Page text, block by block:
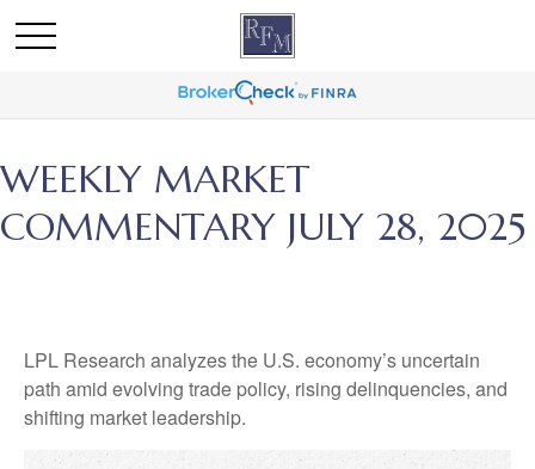
WEEKLY MARKET
COMMENTARY JULY 28, 2025
LPL Research analyzes the U.S. economy’s uncertain
path amid evolving trade policy, rising delinquencies, and
shifting market leadership.